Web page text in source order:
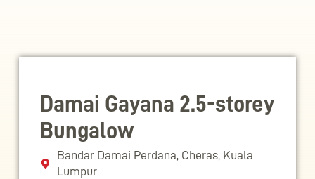
Damai Gayana 2.5-storey
Bungalow
Bandar Damai Perdana, Cheras, Kuala
Lumpur